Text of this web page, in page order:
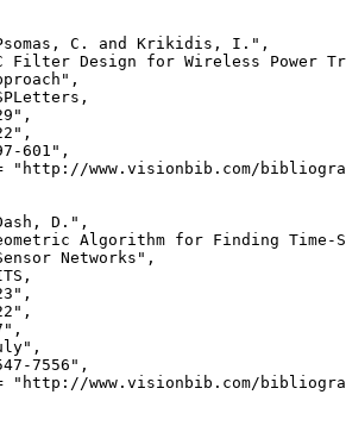
C. and Krikidis, I.",
Filter Design for Wireless Power
601",
"http://www.visionbib.com/
D.",
Algorithm for Finding
Networks",
7556",
"http://www.visionbib.com/